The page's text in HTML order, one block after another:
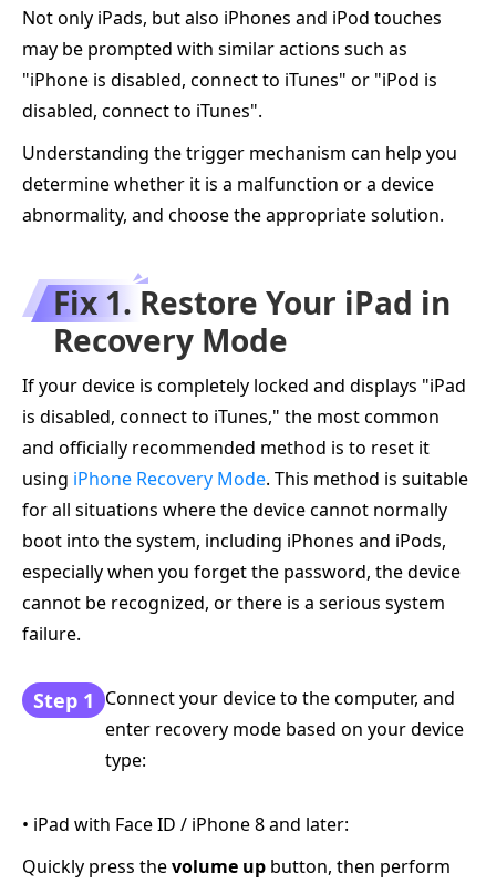
Not only iPads, but also iPhones and iPod touches
may be prompted with similar actions such as
"iPhone is disabled, connect to iTunes" or "iPod is
disabled, connect to iTunes".
Understanding the trigger mechanism can help you
determine whether it is a malfunction or a device
abnormality, and choose the appropriate solution.
Fix 1. Restore Your iPad in
Recovery Mode
If your device is completely locked and displays "iPad
is disabled, connect to iTunes," the most common
and officially recommended method is to reset it
using iPhone Recovery Mode. This method is suitable
for all situations where the device cannot normally
boot into the system, including iPhones and iPods,
especially when you forget the password, the device
cannot be recognized, or there is a serious system
failure.
Step 1 Connect your device to the computer, and
enter recovery mode based on your device
type:
• iPad with Face ID / iPhone 8 and later:
Quickly press thevolume up button, then perform